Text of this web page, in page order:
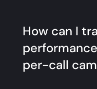
How can I
per-call